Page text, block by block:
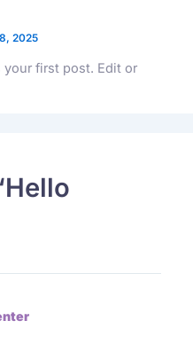
2025
your first post. Edit or